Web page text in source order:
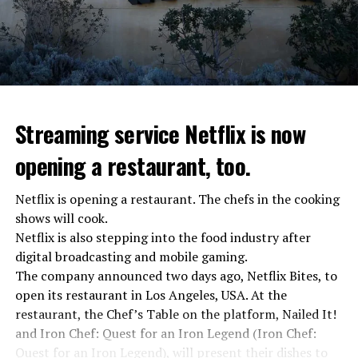
“Putin is aware of developments”
Kremlin Spokesperson Dmitri Peskov said that Russian
President Vladimir Putin is “aware of the developments”
and emphasized that “all necessary measures will be
taken”.
According to Russia’s public broadcaster RIA Novosti,
Streaming service Netflix is now
opening a restaurant, too.
Netflix is opening a restaurant. The chefs in the cooking
shows will cook.
Netflix is also stepping into the food industry after
digital broadcasting and mobile gaming.
The company announced two days ago, Netflix Bites, to
open its restaurant in Los Angeles, USA. At the
restaurant, the Chef’s Table on the platform, Nailed It!
and Iron Chef: Quest for an Iron Legend (Iron Chef:
Quest for an Iron Legend), will present their dishes to